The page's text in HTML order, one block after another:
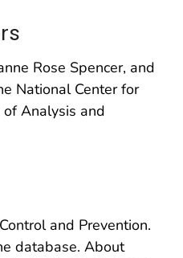
Rose Spencer, and
National Center for
Analysis and
and Prevention.
database. About